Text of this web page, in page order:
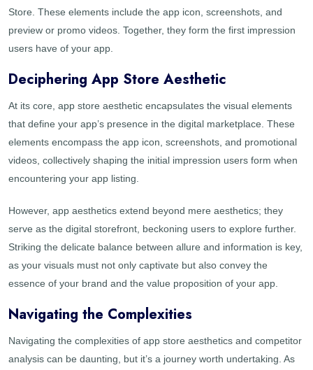
Store. These elements include the app icon, screenshots, and
preview or promo videos. Together, they form the first impression
users have of your app.
Deciphering App Store Aesthetic
At its core, app store aesthetic encapsulates the visual elements
that define your app’s presence in the digital marketplace. These
elements encompass the app icon, screenshots, and promotional
videos, collectively shaping the initial impression users form when
encountering your app listing.
However, app aesthetics extend beyond mere aesthetics; they
serve as the digital storefront, beckoning users to explore further.
Striking the delicate balance between allure and information is key,
as your visuals must not only captivate but also convey the
essence of your brand and the value proposition of your app.
Navigating the Complexities
Navigating the complexities of app store aesthetics and competitor
analysis can be daunting, but it’s a journey worth undertaking. As